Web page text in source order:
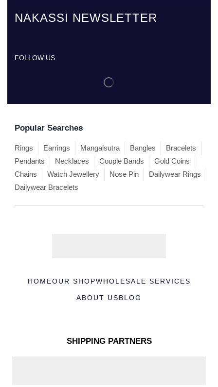
NAKASSI NEWSLETTER
FOLLOW US
Popular Searches
Rings Earrings Mangalsutra Bangles
Bracelets
Pendants
Necklaces Couple Bands
Gold Coins
Chains
Watch Jewellery Nose Pin
Dailywear Rings
Dailywear Bracelets
HOMEOUR SHOPWHOLESALE SERVICES
ABOUT USBLOG
SHIPPING PARTNERS